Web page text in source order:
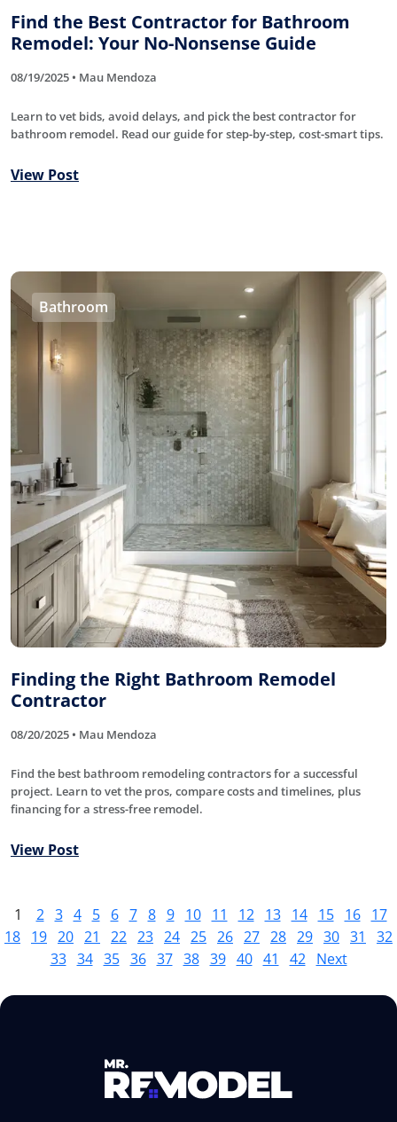
Find the Best Contractor for Bathroom
Remodel: Your No-Nonsense Guide
08/19/2025 • Mau Mendoza
Learn to vet bids, avoid delays, and pick the best contractor for
bathroom remodel. Read our guide for step-by-step, cost-smart tips.
View Post
Bathroom
Finding the Right Bathroom Remodel
Contractor
08/20/2025 • Mau Mendoza
Find the best bathroom remodeling contractors for a successful
project. Learn to vet the pros, compare costs and timelines, plus
financing for a stress-free remodel.
View Post
1 2 3 4 5 6 7 8 9 10 11 12 13 14 15 16
17
18 19 20 21 22 23 24 25 26 27 28 29 30 31
32
33 34 35 36 37 38 39 40 41 42 Next